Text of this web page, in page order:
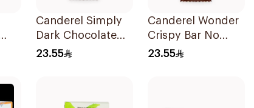
Canderel Simply
Dark Chocolate
Bar 100g
23.55
Canderel Wonder
Crispy Bar No
Added Sugar
23.55